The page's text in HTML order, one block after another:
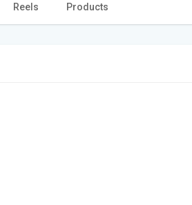
Reels Products